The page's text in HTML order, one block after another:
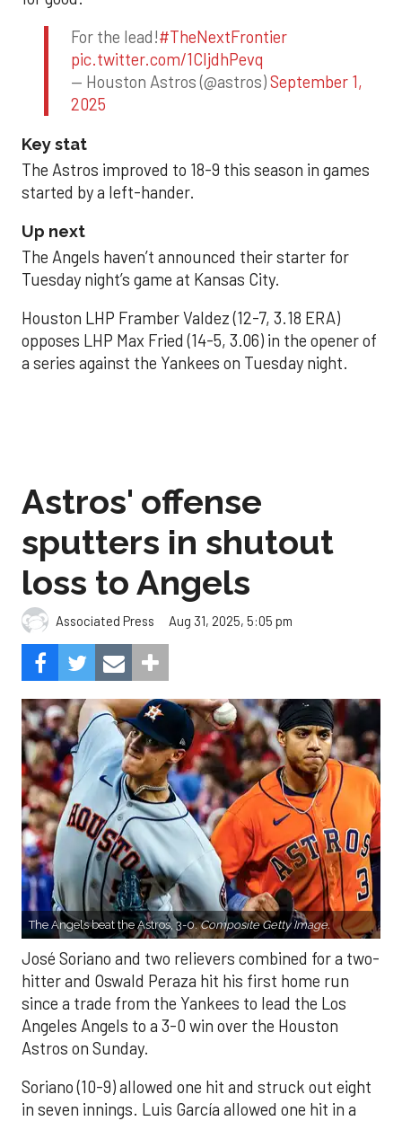
For the lead!#TheNextFrontier
pic.twitter.com/1CIjdhPevq
— Houston Astros (@astros)September 1,
2025
Key stat
The Astros improved to 18-9 this season in games
started by a left-hander.
Up next
The Angels haven’t announced their starter for
Tuesday night’s game at Kansas City.
Houston LHP Framber Valdez (12-7, 3.18 ERA)
opposes LHP Max Fried (14-5, 3.06) in the opener of
a series against the Yankees on Tuesday night.
Astros' offense
sputters in shutout
loss to Angels
Associated Press Aug 31, 2025, 5:05 pm
The Angels beat the Astros, 3-0.Composite Getty Image.
José Soriano and two relievers combined for a two-
hitter and Oswald Peraza hit his first home run
since a trade from the Yankees to lead the Los
Angeles Angels to a 3-0 win over the Houston
Astros on Sunday.
Soriano (10-9) allowed one hit and struck out eight
in seven innings. Luis García allowed one hit in a